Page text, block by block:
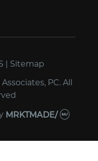
| Sitemap
PC. All
MRKTMADE/